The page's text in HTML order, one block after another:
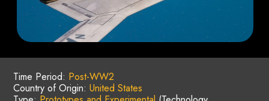
Time Period: Post-WW2
Country of Origin: United States